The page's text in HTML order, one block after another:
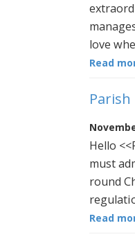
love
Read
Hello
must
round
Read